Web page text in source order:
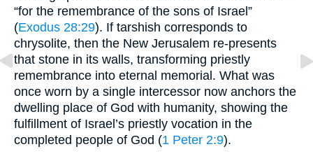
“for the remembrance of the sons of Israel”
(Exodus 28:29). If tarshish corresponds to
chrysolite, then the New Jerusalem re-presents
that stone in its walls, transforming priestly
remembrance into eternal memorial. What was
once worn by a single intercessor now anchors the
dwelling place of God with humanity, showing the
fulfillment of Israel’s priestly vocation in the
completed people of God (1 Peter 2:9).